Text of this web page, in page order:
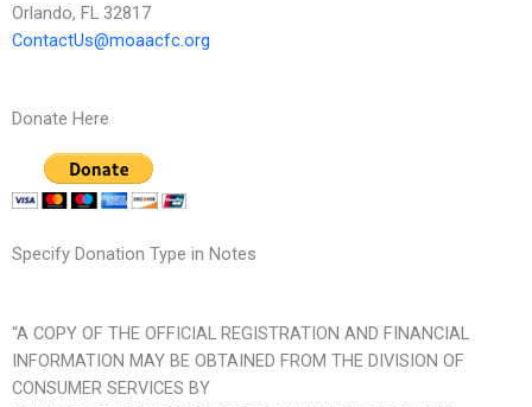
Orlando, FL 32817
ContactUs@moaacfc.org
Donate Here
Specify Donation Type in Notes
“A COPY OF THE OFFICIAL REGISTRATION AND FINANCIAL
INFORMATION MAY BE OBTAINED FROM THE DIVISION OF
CONSUMER SERVICES BY